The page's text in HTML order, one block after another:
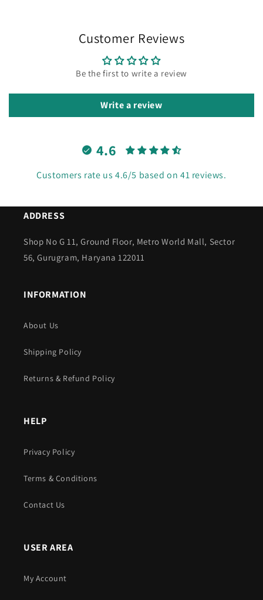
Customer Reviews
Be the first to write a review
Write a review
4.6
Customers rate us 4.6/5 based on 41 reviews.
ADDRESS
Shop No G 11, Ground Floor, Metro World Mall, Sector
56, Gurugram, Haryana 122011
INFORMATION
About Us
Shipping Policy
Returns & Refund Policy
HELP
Privacy Policy
Terms & Conditions
Contact Us
USER AREA
My Account